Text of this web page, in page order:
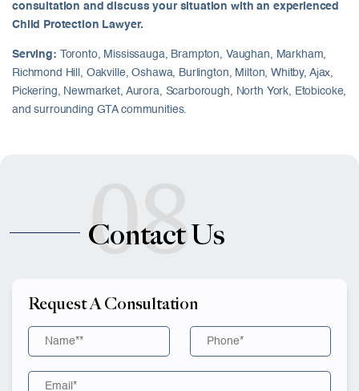
consultation and discuss your situation with an experienced
Child Protection Lawyer.
Serving: Toronto, Mississauga, Brampton, Vaughan, Markham,
Richmond Hill, Oakville, Oshawa, Burlington, Milton, Whitby, Ajax,
Pickering, Newmarket, Aurora, Scarborough, North York, Etobicoke,
and surrounding GTA communities.
08
Contact Us
Request A Consultation